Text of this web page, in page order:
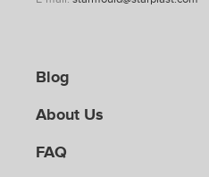
Blog
About Us
FAQ